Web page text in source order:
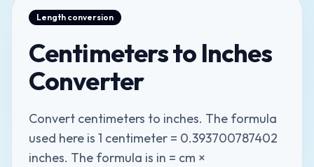
Length conversion
Centimeters to Inches
Converter
Convert centimeters to inches. The formula
used here is 1 centimeter = 0.393700787402
inches. The formula is in = cm ×